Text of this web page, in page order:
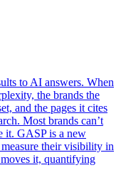
to AI answers. When
the brands the
and the pages it cites
Most brands can’t
it. GASP is a new
their visibility in
it, quantifying